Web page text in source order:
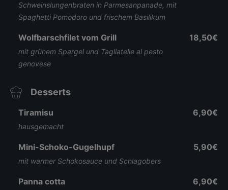
Schweinslungenbraten in Parmesanpanade, mit
Spaghetti Pomodoro und frischem Basilikum
Wolfbarschfilet vom Grill
mit grünem Spargel und Tagliatelle al pesto
genovese
18,50€
Desserts
Tiramisu
hausgemacht
6,90€
Mini-Schoko-Gugelhupf
mit warmer Schokosauce und Schlagobers
5,90€
Panna cotta 6,90€